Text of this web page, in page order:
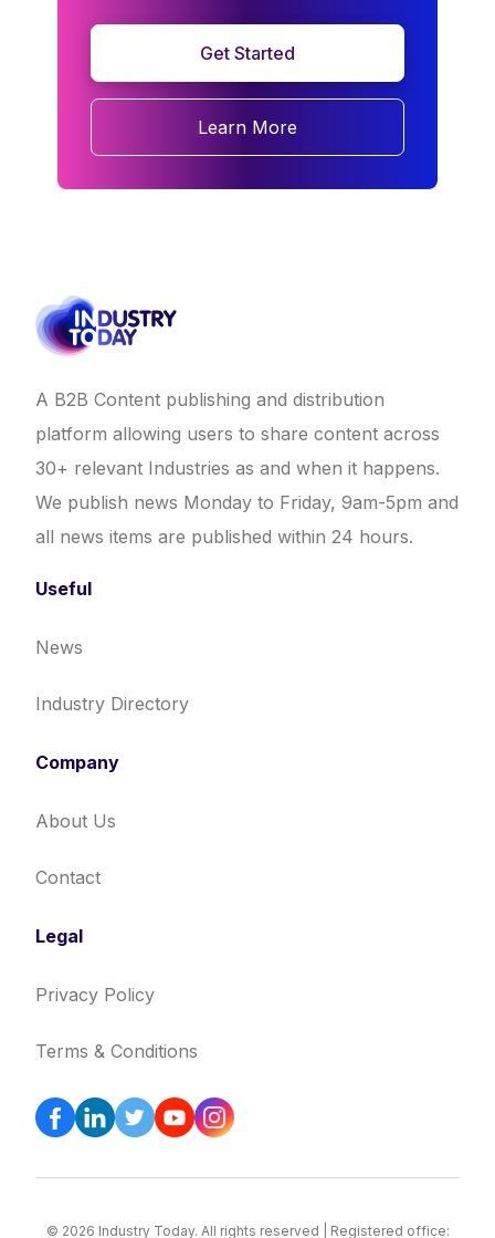
Get Started
Learn More
A B2B Content publishing and distribution
platform allowing users to share content across
30+ relevant Industries as and when it happens.
We publish news Monday to Friday, 9am-5pm and
all news items are published within 24 hours.
Useful
News
Industry Directory
Company
About Us
Contact
Legal
Privacy Policy
Terms & Conditions
© 2026 Industry Today. All rights reserved | Registered office: